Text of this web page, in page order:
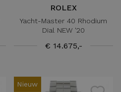
ROLEX
Yacht-Master 40 Rhodium
Dial NEW '20
€ 14.675,-
Nieuw